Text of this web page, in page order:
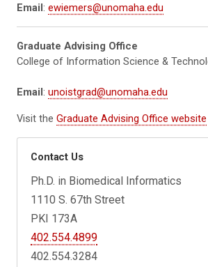
Email: ewiemers@unomaha.edu
Graduate Advising Office
College of Information Science &
Email: unoistgrad@unomaha.edu
Visit the Graduate Advising Office website
Contact Us
Ph.D. in Biomedical Informatics
1110 S. 67th Street
PKI 173A
402.554.4899
402.554.3284